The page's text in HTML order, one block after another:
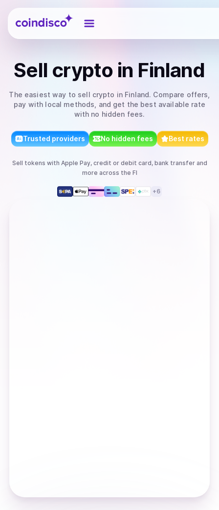
Coindisco
Sell crypto in Finland
The easiest way to sell crypto in Finland. Compare offers,
pay with local methods, and get the best available rate
with no hidden fees.
Trusted providers No hidden fees Best rates
Sell tokens with Apple Pay, credit or debit card, bank transferand
more across the FI
+6